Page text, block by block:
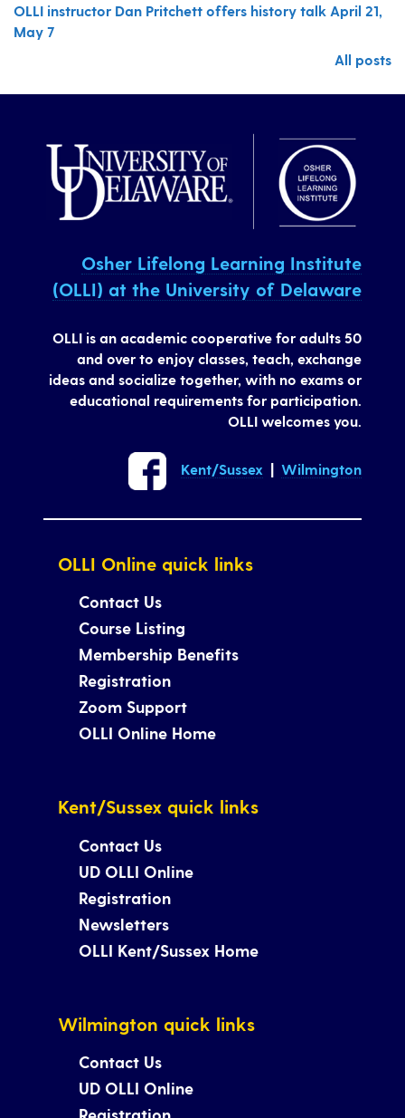
OLLI instructor Dan Pritchett offers history talk April 21,
May 7
All posts
Osher Lifelong Learning Institute
(OLLI) at the University of Delaware
OLLI is an academic cooperative for adults 50
and over to enjoy classes, teach, exchange
ideas and socialize together, with no exams or
educational requirements for participation.
OLLI welcomes you.
Kent/Sussex |Wilmington
OLLI Online quick links
Contact Us
Course Listing
Membership Benefits
Registration
Zoom Support
OLLI Online Home
Kent/Sussex quick links
Contact Us
UD OLLI Online
Registration
Newsletters
OLLI Kent/Sussex Home
Wilmington quick links
Contact Us
UD OLLI Online